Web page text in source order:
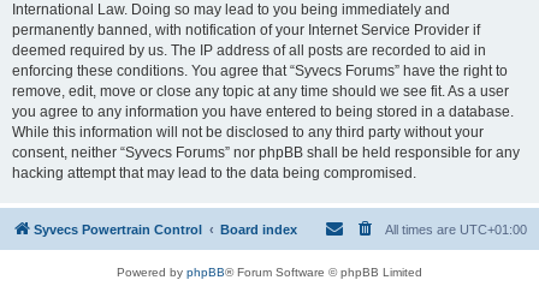
International Law. Doing so may lead to you being immediately and
permanently banned, with notification of your Internet Service Provider if
deemed required by us. The IP address of all posts are recorded to aid in
enforcing these conditions. You agree that “Syvecs Forums” have the right to
remove, edit, move or close any topic at any time should we see fit. As a user
you agree to any information you have entered to being stored in a database.
While this information will not be disclosed to any third party without your
consent, neither “Syvecs Forums” nor phpBB shall be held responsible for any
hacking attempt that may lead to the data being compromised.
Syvecs Powertrain Control Board index All times are UTC+01:00
Powered by phpBB® Forum Software © phpBB Limited